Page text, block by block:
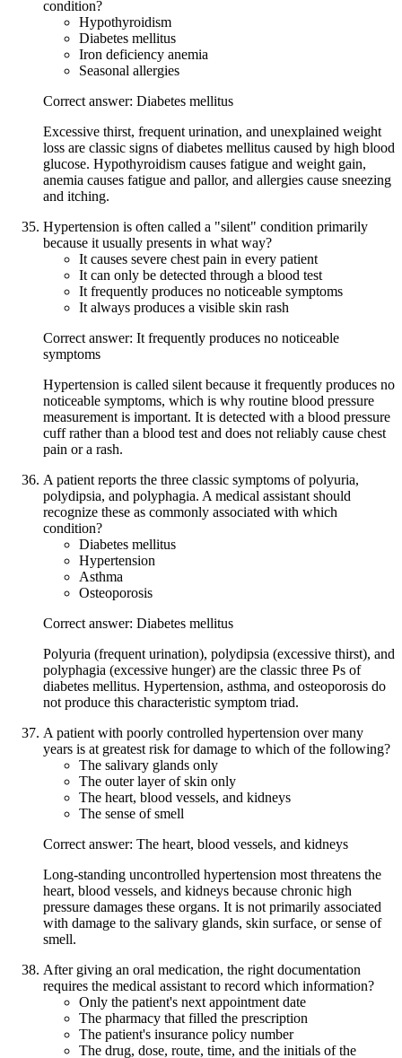
condition?
Hypothyroidism
Diabetes mellitus
Iron deficiency anemia
Seasonal allergies
Correct answer: Diabetes mellitus
Excessive thirst, frequent urination, and unexplained weight
loss are classic signs of diabetes mellitus caused by high blood
glucose. Hypothyroidism causes fatigue and weight gain,
anemia causes fatigue and pallor, and allergies cause sneezing
and itching.
Hypertension is often called a "silent" condition primarily
because it usually presents in what way?
It causes severe chest pain in every patient
It can only be detected through a blood test
It frequently produces no noticeable symptoms
It always produces a visible skin rash
Correct answer: It frequently produces no noticeable
symptoms
Hypertension is called silent because it frequently produces no
noticeable symptoms, which is why routine blood pressure
measurement is important. It is detected with a blood pressure
cuff rather than a blood test and does not reliably cause chest
pain or a rash.
A patient reports the three classic symptoms of polyuria,
polydipsia, and polyphagia. A medical assistant should
recognize these as commonly associated with which
condition?
Diabetes mellitus
Hypertension
Asthma
Osteoporosis
Correct answer: Diabetes mellitus
Polyuria (frequent urination), polydipsia (excessive thirst), and
polyphagia (excessive hunger) are the classic three Ps of
diabetes mellitus. Hypertension, asthma, and osteoporosis do
not produce this characteristic symptom triad.
A patient with poorly controlled hypertension over many
years is at greatest risk for damage to which of the following?
The salivary glands only
The outer layer of skin only
The heart, blood vessels, and kidneys
The sense of smell
Correct answer: The heart, blood vessels, and kidneys
Long-standing uncontrolled hypertension most threatens the
heart, blood vessels, and kidneys because chronic high
pressure damages these organs. It is not primarily associated
with damage to the salivary glands, skin surface, or sense of
smell.
After giving an oral medication, the right documentation
requires the medical assistant to record which information?
Only the patient's next appointment date
The pharmacy that filled the prescription
The patient's insurance policy number
The drug, dose, route, time, and the initials of the